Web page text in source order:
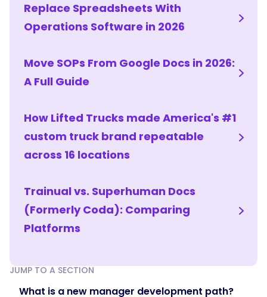
"With
adds
harder
manager
fundamentals,
move
leadership
JUMP TO A SECTION
What is a new manager development path?
Replace Spreadsheets With
Operations Software in 2026
Move SOPs From Google Docs in 2026:
A Full Guide
How Lifted Trucks made America's #1
custom truck brand repeatable
across 16 locations
Trainual vs. Superhuman Docs
(Formerly Coda): Comparing
Platforms